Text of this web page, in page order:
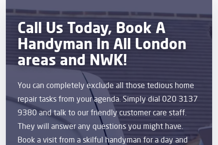
Call Us Today, Book A
Handyman In All London
areas and NWK!
You can completely exclude all those tedious home
repair tasks from your agenda. Simply dial 020 3137
9380 and talk to our friendly customer care staff.
They will answer any questions you might have.
Book a visit from a skilful handyman for a day and